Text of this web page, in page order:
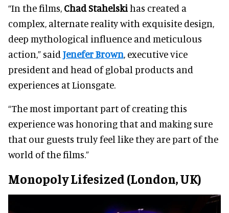
“In the films, Chad Stahelskihas created a
complex, alternate reality with exquisite design,
deep mythological influence and meticulous
action,” said Jenefer Brown, executive vice
president and head of global products and
experiences at Lionsgate.
“The most important part of creating this
experience was honoring that and making sure
that our guests truly feel like they are part of the
world of the films.”
Monopoly Lifesized (London, UK)